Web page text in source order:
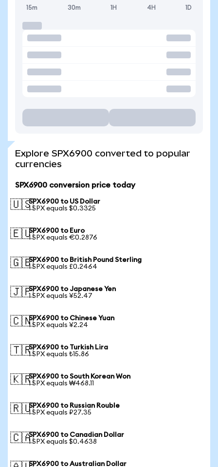
15m 30m 1H 4H 1D
Explore SPX6900 converted to popular
currencies
SPX6900 conversion price today
🇺🇸SPX6900 to US Dollar
1 SPX equals $0.3325
🇪🇺SPX6900 to Euro
1 SPX equals €0.2876
🇬🇧SPX6900 to British Pound Sterling
1 SPX equals £0.2464
🇯🇵SPX6900 to Japanese Yen
1 SPX equals ¥52.47
🇨🇳SPX6900 to Chinese Yuan
1 SPX equals ¥2.24
🇹🇷SPX6900 to Turkish Lira
1 SPX equals ₺15.86
🇰🇷SPX6900 to South Korean Won
1 SPX equals ₩468.11
🇷🇺SPX6900 to Russian Rouble
1 SPX equals ₽27.35
🇨🇦SPX6900 to Canadian Dollar
1 SPX equals $0.4638
SPX6900 to Australian Dollar